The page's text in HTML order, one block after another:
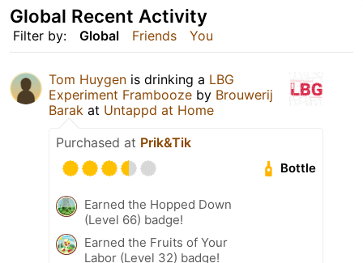
Filter by: Global Friends You
Global Recent Activity
Tom Huygen is drinking a LBG
Experiment Frambooze by Brouwerij
Barak at Untappd at Home
Purchased at Prik&Tik
Bottle
Earned the Hopped Down
(Level 66) badge!
Earned the Fruits of Your
Labor (Level 32) badge!